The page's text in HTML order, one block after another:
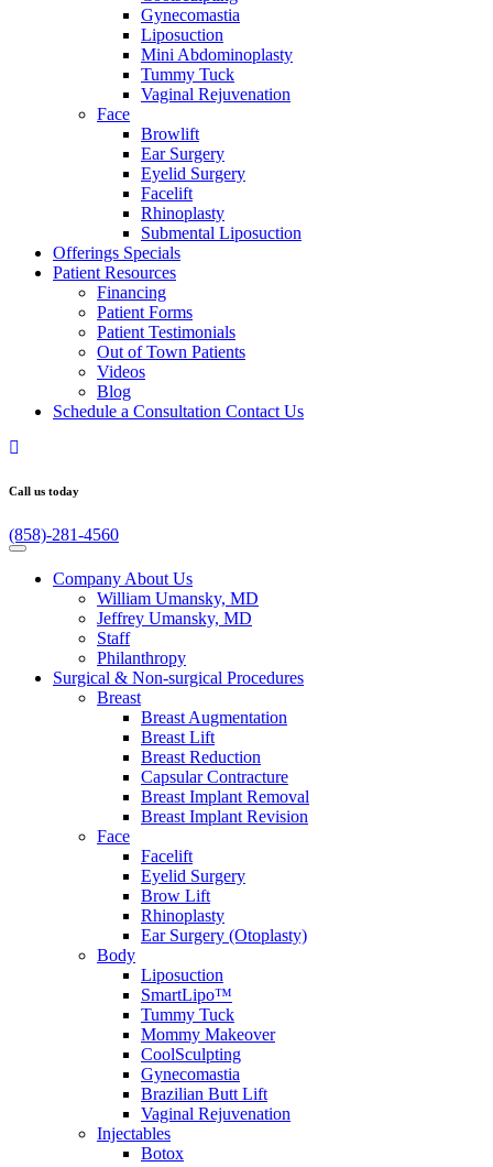
Gynecomastia
Liposuction
Mini Abdominoplasty
Tummy Tuck
Vaginal Rejuvenation
Face
Browlift
Ear Surgery
Eyelid Surgery
Facelift
Rhinoplasty
Submental Liposuction
Offerings Specials
Patient Resources
Financing
Patient Forms
Patient Testimonials
Out of Town Patients
Videos
Blog
Schedule a Consultation Contact Us
Call us today
(858)-281-4560
Company About Us
William Umansky, MD
Jeffrey Umansky, MD
Staff
Philanthropy
Surgical & Non-surgical Procedures
Breast
Breast Augmentation
Breast Lift
Breast Reduction
Capsular Contracture
Breast Implant Removal
Breast Implant Revision
Face
Facelift
Eyelid Surgery
Brow Lift
Rhinoplasty
Ear Surgery (Otoplasty)
Body
Liposuction
SmartLipo™
Tummy Tuck
Mommy Makeover
CoolSculpting
Gynecomastia
Brazilian Butt Lift
Vaginal Rejuvenation
Injectables
Botox